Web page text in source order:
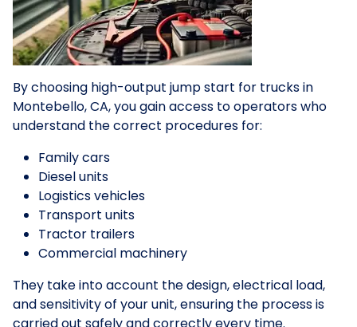
By choosing high-output jump start for trucks in
Montebello, CA, you gain access to operators who
understand the correct procedures for:
Family cars
Diesel units
Logistics vehicles
Transport units
Tractor trailers
Commercial machinery
They take into account the design, electrical load,
and sensitivity of your unit, ensuring the process is
carried out safely and correctly every time.